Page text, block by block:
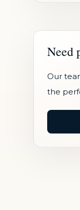
Need
Our
the